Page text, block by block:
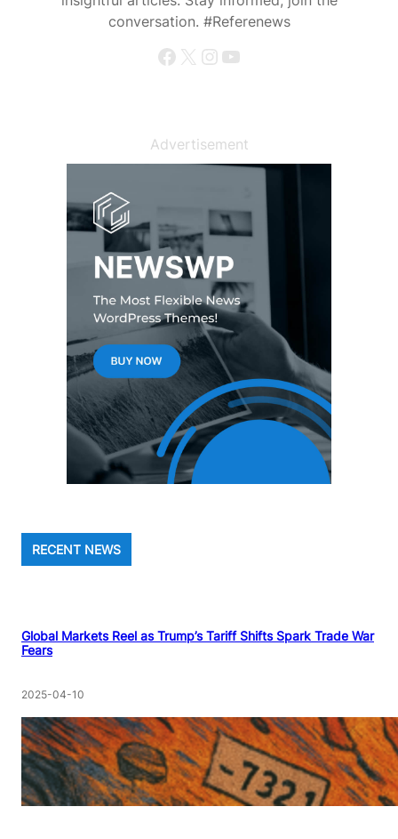
conversation. #Referenews
Facebook X Instagram YouTube
Advertisement
RECENT NEWS
Global Markets Reel as Trump’s Tariff Shifts Spark Trade War
Fears
2025-04-10